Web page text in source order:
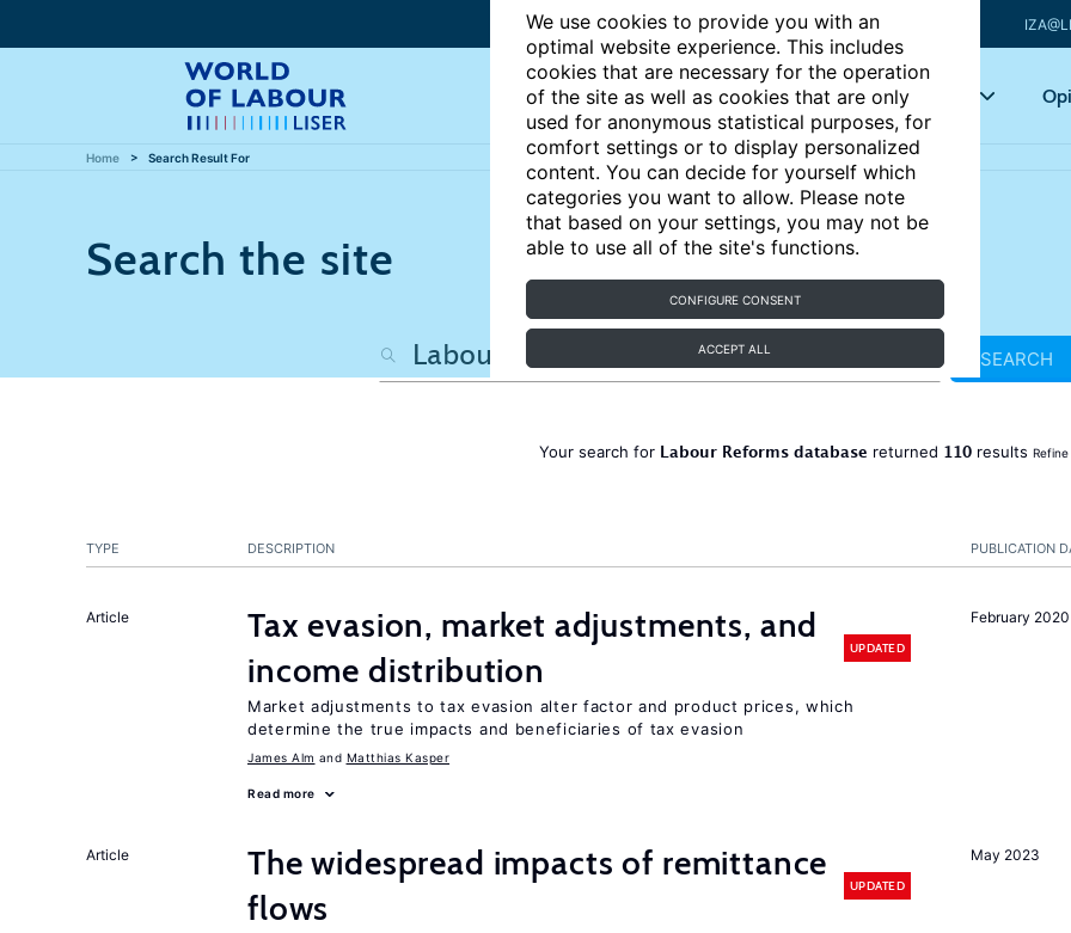
We use cookies to provide you with an
optimal website experience. This includes
cookies that are necessary for the operation
of the site as well as cookies that are only
used for anonymous statistical purposes, for
comfort settings or to display personalized
content. You can decide for yourself which
categories you want to allow. Please note
that based on your settings, you may not be
able to use all of the site's functions.
CONFIGURE CONSENT
ACCEPT ALL
Articles Key topics
Home Search Result For
Search the site
SEARCH
Your search for Labour Reforms database returned 110results Refine
PUBLICATION
TYPE DESCRIPTION
February 2020
Article
Tax evasion, market adjustments, and
income distribution
UPDATED
Market adjustments to tax evasion alter factor and product prices, which
determine the true impacts and beneficiaries of tax evasion
James Alm Matthias Kasper
Read more
May 2023
Article
The widespread impacts of remittance
flows
UPDATED